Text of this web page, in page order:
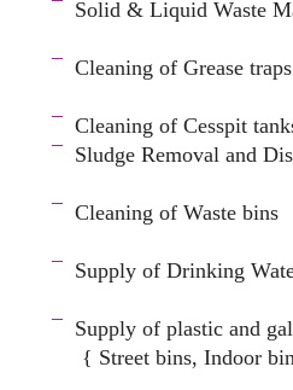
Solid & LiquidWaste
Cleaning of Grease traps
Cleaning of Cesspit
Sludge Removal and
Cleaning of Waste bins
Supply of Drinking
Supply of plastic and
{ Street bins, Indoor